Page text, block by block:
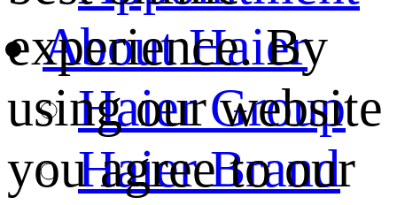
About Haier
Haier Group
Haier Brand
experience. By
using our website
you agree to our